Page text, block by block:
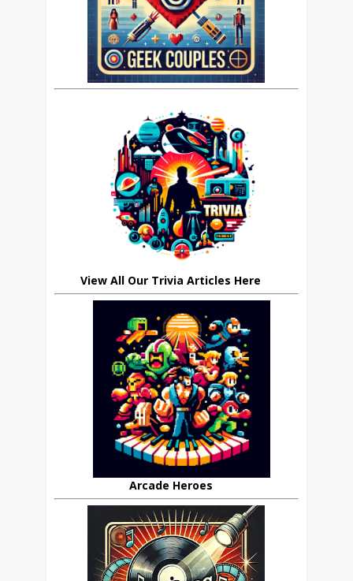
View All Our Trivia Articles Here
Arcade Heroes